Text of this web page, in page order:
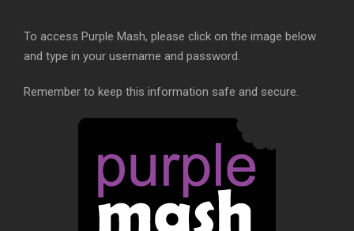
To access Purple Mash, please click on the image below
and type in your username and password.
Remember to keep this information safe and secure.